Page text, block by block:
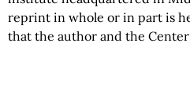
reprint in whole or in part is
that the author and the